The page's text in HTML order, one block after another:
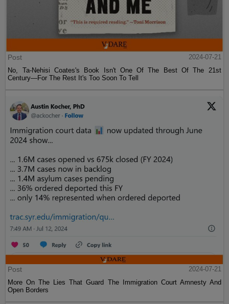
Post
2024-07-21
No, Ta-Nehisi Coates's Book Isn't One Of The Best Of The 21st
Century—For The Rest It's Too Soon To Tell
Post
2024-07-21
More On The Lies That Guard The Immigration Court Amnesty And
Open Borders